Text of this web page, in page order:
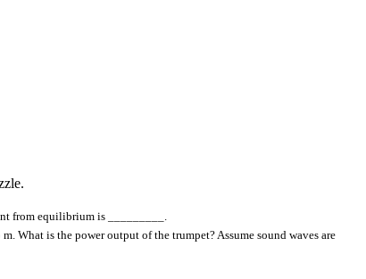
from equilibrium is _________.
What is the power output of the trumpet? Assume sound waves are